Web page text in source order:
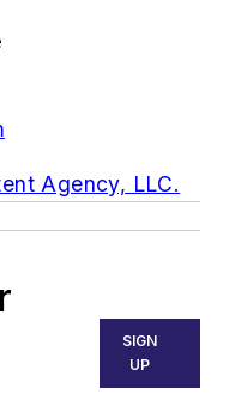
Agency, LLC.
SIGN
UP